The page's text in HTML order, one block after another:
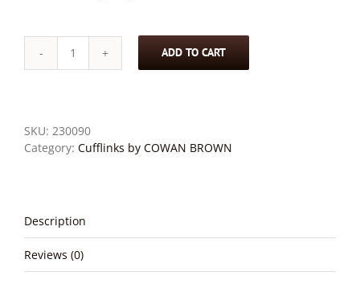
Stewart
Stainless
Steel
ADD TO CART
SKU: 230090
Category: Cufflinks by COWAN BROWN
Description
Reviews (0)